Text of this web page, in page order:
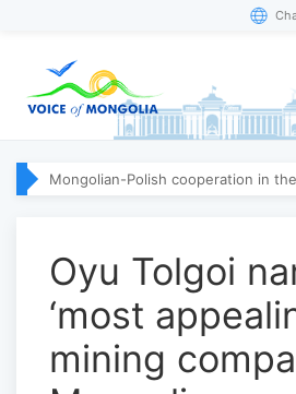
Oyu Tolgoi
‘most
mining